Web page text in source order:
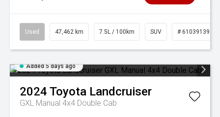
Used 47,462 km 7.5L / 100km SUV # 61039139
Added 5 days ago
2024 Toyota Landcruiser
GXL Manual 4x4 Double Cab